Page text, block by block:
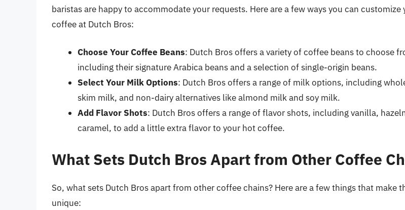
baristas are happy to accommodate your requests. Here are a few ways you can customize
coffee at Dutch Bros:
Choose Your Coffee Beans: Dutch Bros offers a variety of coffee beans to choose
including their signature Arabica beans and a selection of single-origin beans.
Select Your Milk Options: Dutch Bros offers a range of milk options, including
skim milk, and non-dairy alternatives like almond milk and soy milk.
Add Flavor Shots: Dutch Bros offers a range of flavor shots, including vanilla,
caramel, to add a little extra flavor to your hot coffee.
What Sets Dutch Bros Apart from Other Coffee
So, what sets Dutch Bros apart from other coffee chains? Here are a few things that make
unique: